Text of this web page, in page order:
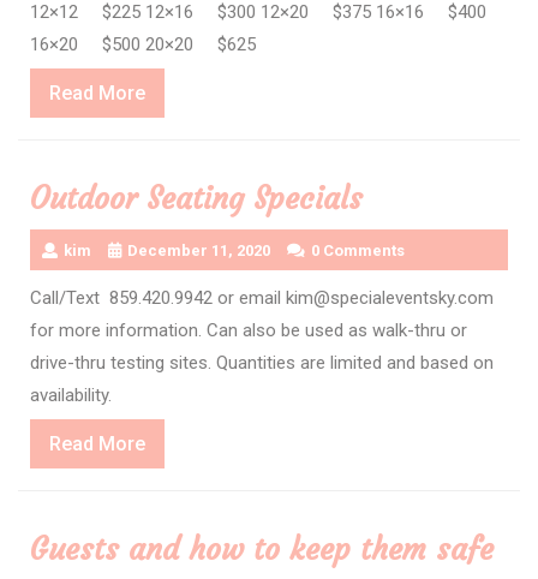
12×12 $225 12×16 $300 12×20 $375 16×16 $400
16×20 $500 20×20 $625
Read MoreRead
More
Outdoor Seating Specials
kim December 11, 2020 0 Comments
Call/Text 859.420.9942 or email kim@specialeventsky.com
for more information. Can also be used as walk-thru or
drive-thru testing sites. Quantities are limited and based on
availability.
Read MoreRead
More
Guests and how to keep them safe